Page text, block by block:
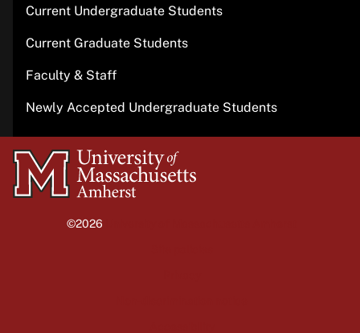
Current Undergraduate Students
Current Graduate Students
Faculty & Staff
Newly Accepted Undergraduate Students
University
of
©2026